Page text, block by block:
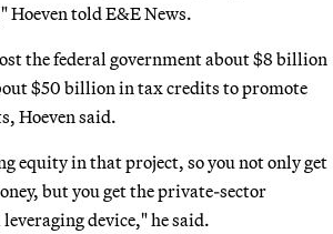
told E&E News.
the federal government about $8 billion
$50 billion in tax credits to promote
Hoeven said.
equity in that project, so you not only get
but you get the private-sector
device," he said.